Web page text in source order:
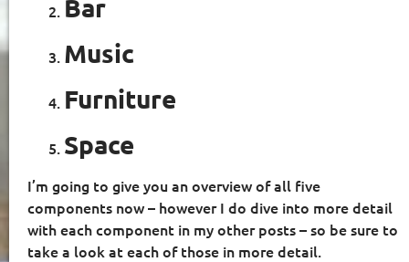
Bar
Music
Furniture
Space
I’m going to give you an overview of all five
components now – however I do dive into more detail
with each component in my other posts – so be sure to
take a look at each of those in more detail.